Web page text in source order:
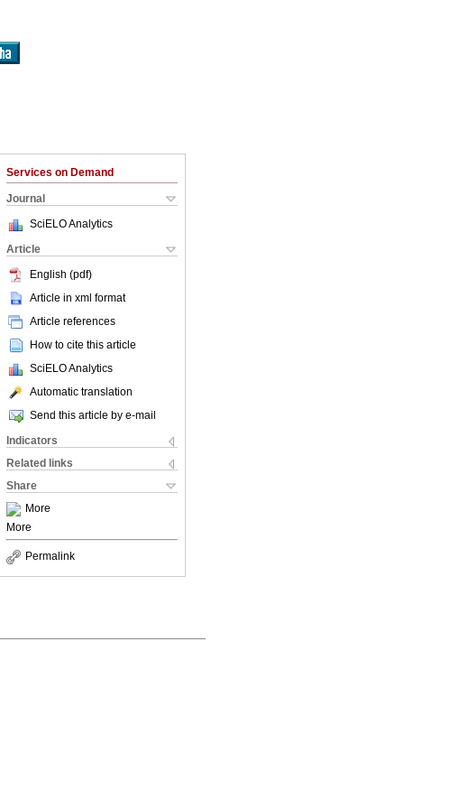
Services on Demand
Journal
SciELO Analytics
Article
English (pdf)
Article in xml format
Article references
How to cite this article
SciELO Analytics
Automatic translation
Send this article by e-mail
Indicators
Related links
Share
More
More
Permalink